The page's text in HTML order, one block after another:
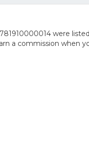
were
a commission when